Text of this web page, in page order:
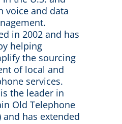
voice and data
in 2002 and has
helping
the sourcing
of local and
services.
the leader in
Old Telephone
and has extended